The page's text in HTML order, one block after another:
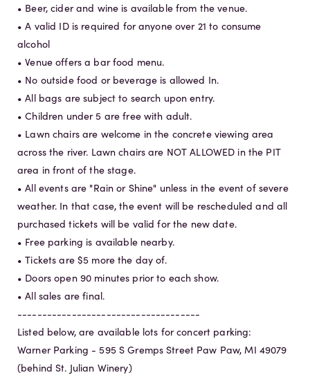
• Beer, cider and wine is available from the venue.
• A valid ID is required for anyone over 21 to consume
alcohol
• Venue offers a bar food menu.
• No outside food or beverage is allowed In.
• All bags are subject to search upon entry.
• Children under 5 are free with adult.
• Lawn chairs are welcome in the concrete viewing area
across the river. Lawn chairs are NOT ALLOWED in the PIT
area in front of the stage.
• All events are "Rain or Shine" unless in the event of severe
weather. In that case, the event will be rescheduled and all
purchased tickets will be valid for the new date.
• Free parking is available nearby.
• Tickets are $5 more the day of.
• Doors open 90 minutes prior to each show.
• All sales are final.
-------------------------------------
Listed below, are available lots for concert parking:
Warner Parking - 595 S Gremps Street Paw Paw, MI 49079
(behind St. Julian Winery)